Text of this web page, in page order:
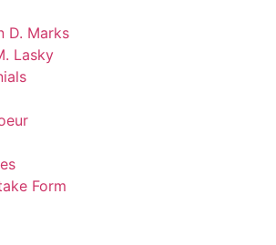
D. Marks
Lasky
Form